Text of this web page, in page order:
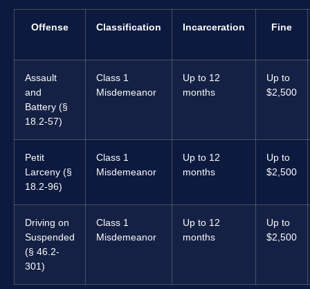
Offense Classification Incarceration Fine
Assault
and
Battery (§
18.2-57)
Class 1
Misdemeanor
Up to 12
months
Up to
$2,500
Petit
Larceny (§
18.2-96)
Class 1
Misdemeanor
Up to 12
months
Up to
$2,500
Driving on
Suspended
(§ 46.2-
301)
Class 1
Misdemeanor
Up to 12
months
Up to
$2,500